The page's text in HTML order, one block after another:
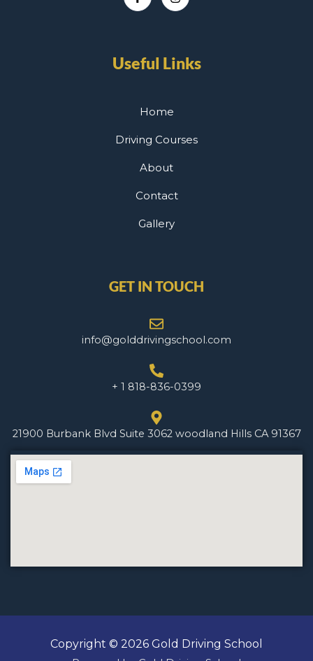
Useful Links
Home
Driving Courses
About
Contact
Gallery
GET IN TOUCH
info@golddrivingschool.com
+ 1 818-836-0399
21900 Burbank Blvd Suite 3062 woodland Hills CA 91367
Copyright © 2026 Gold Driving School